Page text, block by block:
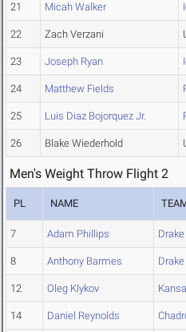
21 Micah Walker
22 Zach Verzani
23 Joseph Ryan
24 Matthew Fields
25 Luis Diaz Bojorquez Jr.
26 Blake Wiederhold
Men's Weight Throw Flight 2
PL NAME
7 Adam Phillips Drake
8 Anthony Barmes Drake
12 Oleg Klykov
14 Daniel Reynolds